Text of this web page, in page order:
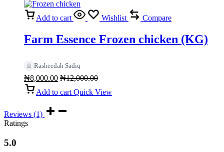
Add to cart Wishlist Compare
Farm Essence Frozen chicken (KG)
Rasheedah Sadiq
₦8,000.00 ₦12,000.00
Add to cart Quick View
Reviews (1)
Ratings
5.0